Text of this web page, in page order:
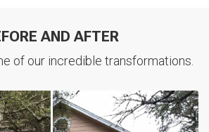
AND AFTER
of our incredible transformations.